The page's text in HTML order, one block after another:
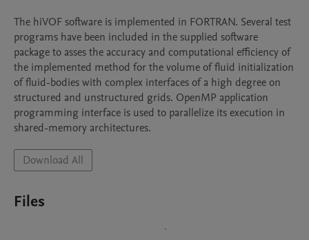
The hiVOF software is implemented in FORTRAN. Several test
programs have been included in the supplied software
package to asses the accuracy and computational efficiency of
the implemented method for the volume of fluid initialization
of fluid-bodies with complex interfaces of a high degree on
structured and unstructured grids. OpenMP application
programming interface is used to parallelize its execution in
shared-memory architectures.
Download All
Files